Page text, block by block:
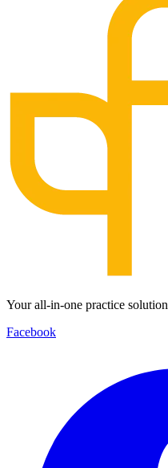
Your all-in-one practice solution
Facebook